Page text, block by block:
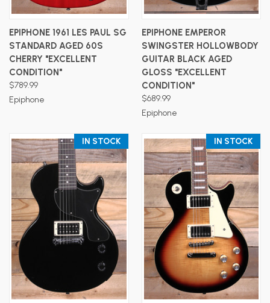
EPIPHONE 1961 LES PAUL SG
STANDARD AGED 60S
CHERRY "EXCELLENT
CONDITION"
$789.99
Epiphone
EPIPHONE EMPEROR
SWINGSTER HOLLOWBODY
GUITAR BLACK AGED
GLOSS "EXCELLENT
CONDITION"
$689.99
Epiphone
IN STOCK IN STOCK